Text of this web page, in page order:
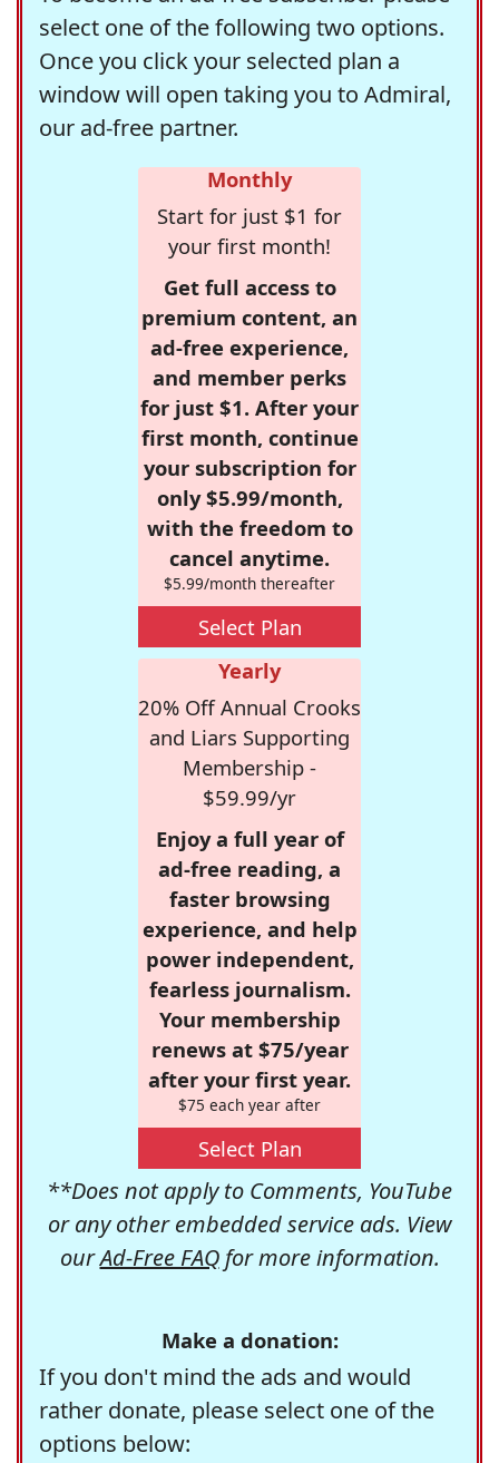
select one of the following two options.
Once you click your selected plan a
window will open taking you to Admiral,
our ad-free partner.
Monthly
Start for just $1 for
your first month!
Get full access to
premium content, an
ad-free experience,
and member perks
for just $1. After your
first month, continue
your subscription for
only $5.99/month,
with the freedom to
cancel anytime.
$5.99/month thereafter
Select Plan
Yearly
20% Off Annual Crooks
and Liars Supporting
Membership -
$59.99/yr
Enjoy a full year of
ad-free reading, a
faster browsing
experience, and help
power independent,
fearless journalism.
Your membership
renews at $75/year
after your first year.
$75 each year after
Select Plan
**Does not apply to Comments, YouTube
or any other embedded service ads. View
ourAd-Free FAQfor more information.
Make a donation:
If you don't mind the ads and would
rather donate, please select one of the
options below: